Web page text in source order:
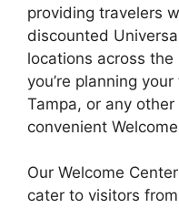
providing travelers
discounted
locations across
you’re planning
Tampa, or any other
convenient
Our Welcome
cater to visitors